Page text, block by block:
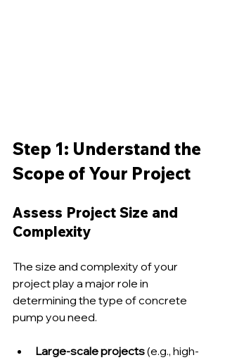
Step 1: Understand the
Scope of Your Project
Assess Project Size and
Complexity
The size and complexity of your
project play a major role in
determining the type of concrete
pump you need.
Large-scale projects (e.g., high-